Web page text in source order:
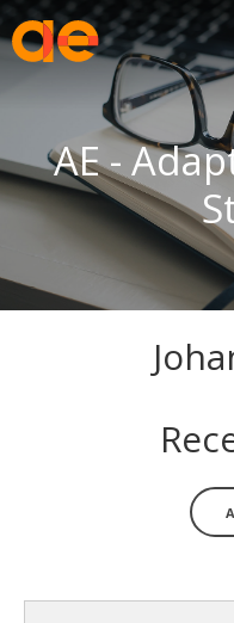
AE -